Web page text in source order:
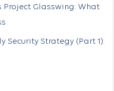
Project Glasswing: What
Security Strategy (Part 1):